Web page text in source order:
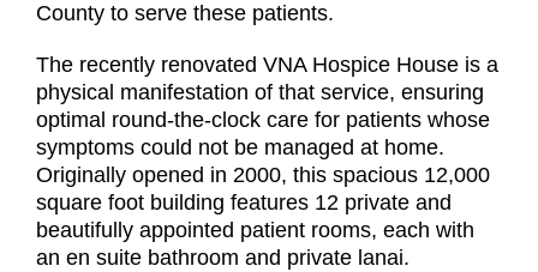
County to serve these patients.
The recently renovated VNA Hospice House is a
physical manifestation of that service, ensuring
optimal round-the-clock care for patients whose
symptoms could not be managed at home.
Originally opened in 2000, this spacious 12,000
square foot building features 12 private and
beautifully appointed patient rooms, each with
an en suite bathroom and private lanai.